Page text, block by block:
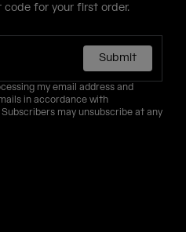
code for your first order.
Submit
my email address and
in accordance with
Subscribers may unsubscribe at any